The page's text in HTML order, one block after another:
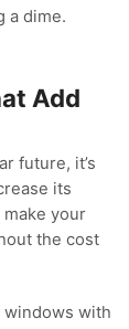
a dime.
Add
future, it’s
its
your
the cost
windows with